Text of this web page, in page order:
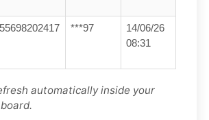
***97
14/06/26
08:31
automatically inside your